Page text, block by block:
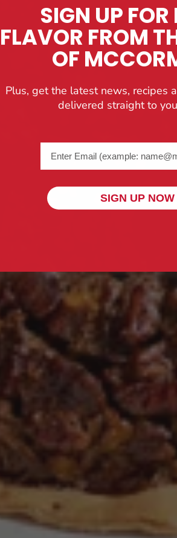
SIGN UP FOR
FLAVOR FROM
OF
Plus, get the latest news, recipes
delivered straight to
SIGN UP NOW